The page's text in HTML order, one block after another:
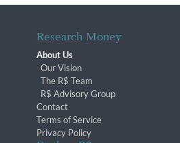
Research Money
About Us
Our Vision
The R$ Team
R$ Advisory Group
Contact
Terms of Service
Privacy Policy